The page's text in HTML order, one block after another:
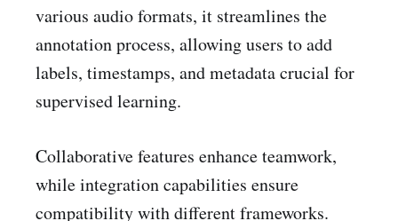
various audio formats, it streamlines the
annotation process, allowing users to add
labels, timestamps, and metadata crucial for
supervised learning.
Collaborative features enhance teamwork,
while integration capabilities ensure
compatibility with different frameworks.